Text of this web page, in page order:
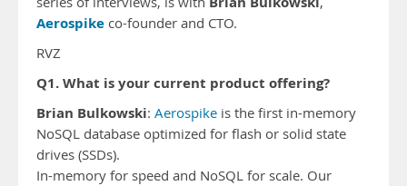
Aerospike co-founder and CTO.
RVZ
Q1. What is your current product offering?
Brian Bulkowski: Aerospike is the first in-memory
NoSQL database optimized for flash or solid state
drives (SSDs).
In-memory for speed and NoSQL for scale. Our